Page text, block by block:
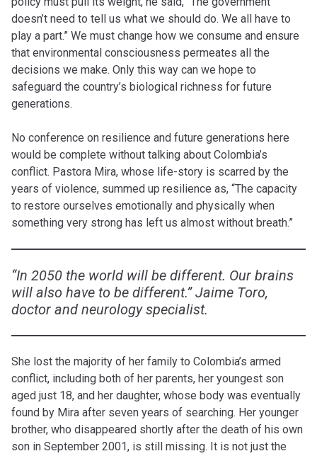
doesn’t need to tell us what we should do. We all have to
play a part.” We must change how we consume and ensure
that environmental consciousness permeates all the
decisions we make. Only this way can we hope to
safeguard the country’s biological richness for future
generations.
No conference on resilience and future generations here
would be complete without talking about Colombia’s
conflict. Pastora Mira, whose life-story is scarred by the
years of violence, summed up resilience as, “The capacity
to restore ourselves emotionally and physically when
something very strong has left us almost without breath.”
“In 2050 the world will be different. Our brains
will also have to be different.” Jaime Toro,
doctor and neurology specialist.
She lost the majority of her family to Colombia’s armed
conflict, including both of her parents, her youngest son
aged just 18, and her daughter, whose body was eventually
found by Mira after seven years of searching. Her younger
brother, who disappeared shortly after the death of his own
son in September 2001, is still missing. It is not just the